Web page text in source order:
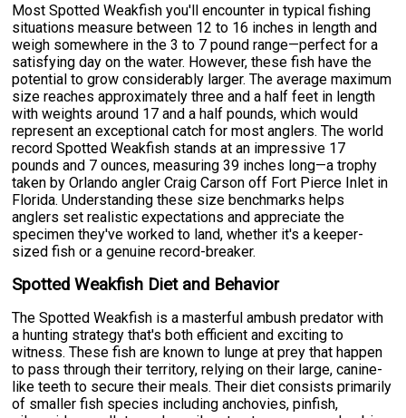
Most Spotted Weakfish you'll encounter in typical fishing
situations measure between 12 to 16 inches in length and
weigh somewhere in the 3 to 7 pound range—perfect for a
satisfying day on the water. However, these fish have the
potential to grow considerably larger. The average maximum
size reaches approximately three and a half feet in length
with weights around 17 and a half pounds, which would
represent an exceptional catch for most anglers. The world
record Spotted Weakfish stands at an impressive 17
pounds and 7 ounces, measuring 39 inches long—a trophy
taken by Orlando angler Craig Carson off Fort Pierce Inlet in
Florida. Understanding these size benchmarks helps
anglers set realistic expectations and appreciate the
specimen they've worked to land, whether it's a keeper-
sized fish or a genuine record-breaker.
Spotted Weakfish Diet and Behavior
The Spotted Weakfish is a masterful ambush predator with
a hunting strategy that's both efficient and exciting to
witness. These fish are known to lunge at prey that happen
to pass through their territory, relying on their large, canine-
like teeth to secure their meals. Their diet consists primarily
of smaller fish species including anchovies, pinfish,